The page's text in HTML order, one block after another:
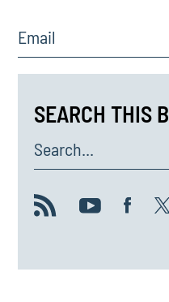
Email
SEARCH THIS
Search...